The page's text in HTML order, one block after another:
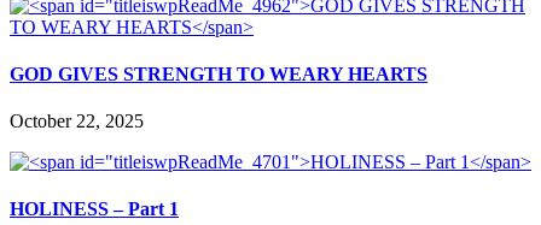
GOD GIVES STRENGTH TO WEARY HEARTS
October 22, 2025
HOLINESS – Part 1